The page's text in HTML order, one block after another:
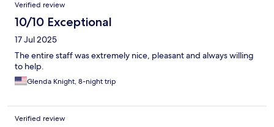
Verified review
10/10 Exceptional
17 Jul 2025
The entire staff was extremely nice, pleasant and always willing
to help.
Glenda Knight, 8-night trip
Verified review